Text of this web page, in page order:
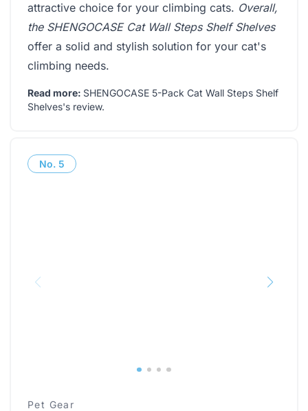
attractive choice for your climbing cats. Overall,
the SHENGOCASE Cat Wall Steps Shelf Shelves
offer a solid and stylish solution for your cat's
climbing needs.
Read more: SHENGOCASE 5-Pack Cat Wall Steps Shelf
Shelves's review.
No. 5
Pet Gear